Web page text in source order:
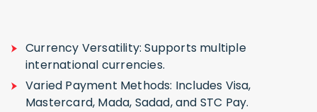
Currency Versatility: Supports multiple
international currencies.
Varied Payment Methods: Includes Visa,
Mastercard, Mada, Sadad, and STC Pay.